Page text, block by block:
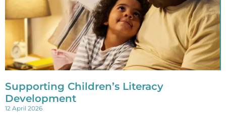
Supporting Children’s Literacy
Development
12 April 2026